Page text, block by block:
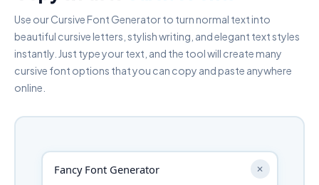
Use our Cursive Font Generator to turn normal text into
beautiful cursive letters, stylish writing, and elegant text styles
instantly. Just type your text, and the tool will create many
cursive font options that you can copy and paste anywhere
online.
✕